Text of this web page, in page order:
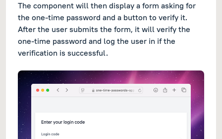
The component will then display a form asking for
the one-time password and a button to verify it.
After the user submits the form, it will verify the
one-time password and log the user in if the
verification is successful.